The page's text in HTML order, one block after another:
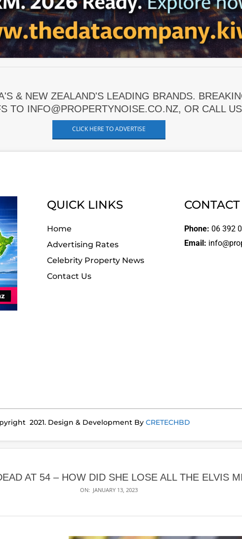
& NEW ZEALAND'S LEADING BRANDS.
TO INFO@PROPERTYNOISE.CO.NZ, OR CALL
CLICK HERE TO ADVERTISE
QUICK LINKS
Home
Advertising Rates
Celebrity Property News
Contact Us
CONTACT
Phone: 06 392
Email:
2021. Design & Development By CRETECHBD
AT 54 – HOW DID SHE LOSE ALL THE ELVIS
ON: JANUARY 13, 2023